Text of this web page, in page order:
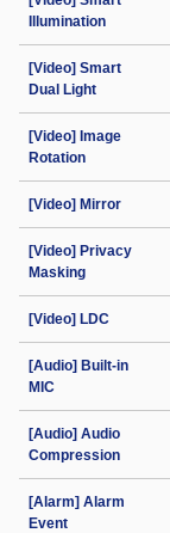
Illumination
[Video] Smart
Dual Light
[Video] Image
Rotation
[Video] Mirror
[Video] Privacy
Masking
[Video] LDC
[Audio] Built-in
MIC
[Audio] Audio
Compression
[Alarm] Alarm
Event